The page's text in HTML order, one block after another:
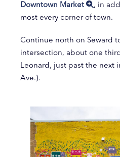
Downtown Market
, in
most every corner of town.
Continue north on Seward
intersection, about one
Leonard, just past the next
Ave.).